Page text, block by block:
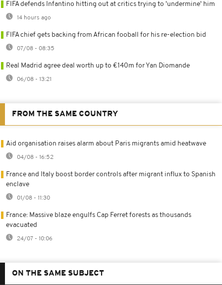
FIFA defends Infantino hitting out at critics trying to 'undermine' him
14 hours ago
FIFA chief gets backing from African fooball for his re-election bid
07/08 - 08:35
Real Madrid agree deal worth up to €140m for Yan Diomande
06/08 - 13:21
FROM THE SAME COUNTRY
Aid organisation raises alarm about Paris migrants amid heatwave
04/08 - 16:52
France and Italy boost border controls after migrant influx to Spanish
enclave
01/08 - 11:30
France: Massive blaze engulfs Cap Ferret forests as thousands
evacuated
24/07 - 10:06
ON THE SAME SUBJECT